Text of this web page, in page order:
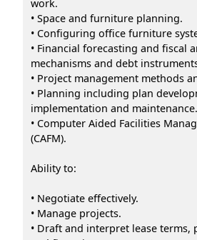
work.
• Space and furniture planning.
• Configuring office furniture
• Financial forecasting and fiscal
mechanisms and debt
• Project management methods
• Planning including plan
implementation and maintenance.
• Computer Aided Facilities
(CAFM).
Ability to:
• Negotiate effectively.
• Manage projects.
• Draft and interpret lease terms,